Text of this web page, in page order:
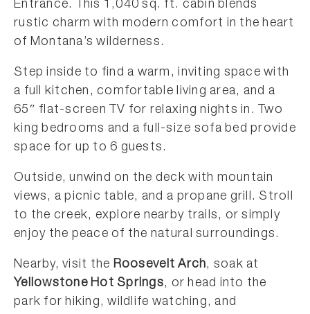
Entrance. This 1,040 sq. ft. cabin blends
rustic charm with modern comfort in the heart
of Montana’s wilderness.
Step inside to find a warm, inviting space with
a full kitchen, comfortable living area, and a
65″ flat-screen TV for relaxing nights in. Two
king bedrooms and a full-size sofa bed provide
space for up to 6 guests.
Outside, unwind on the deck with mountain
views, a picnic table, and a propane grill. Stroll
to the creek, explore nearby trails, or simply
enjoy the peace of the natural surroundings.
Nearby, visit the Roosevelt Arch, soak at
Yellowstone Hot Springs, or head into the
park for hiking, wildlife watching, and